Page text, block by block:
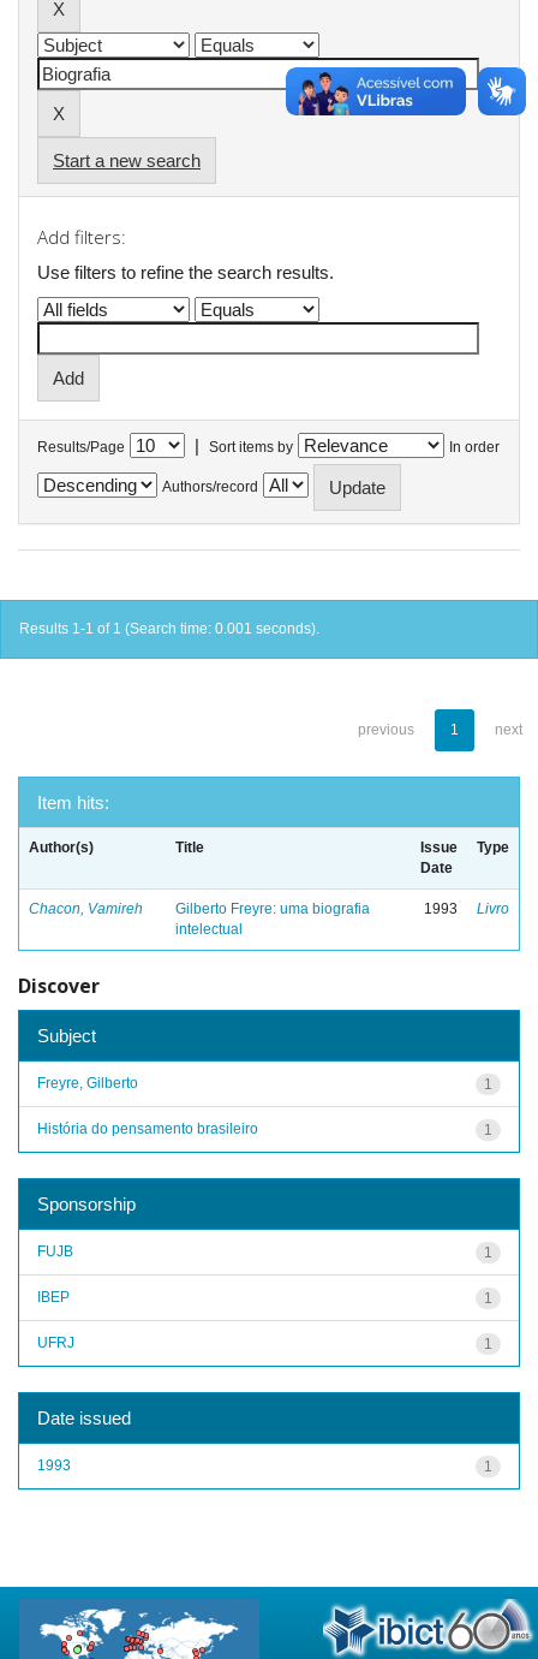
Start a new search
Add filters:
Use filters to refine the search results.
Results/Page | Sort items by In order
Authors/record
Results 1-1 of 1 (Search time: 0.001 seconds).
previous 1 next
Item hits:
Author(s) Title
Issue
Date
Type
Chacon, Vamireh
Gilberto Freyre: uma biografia
intelectual
1993 Livro
Discover
Subject
1
Freyre, Gilberto
1
História do pensamento brasileiro
Sponsorship
1
FUJB
1
IBEP
1
UFRJ
Date issued
1
1993